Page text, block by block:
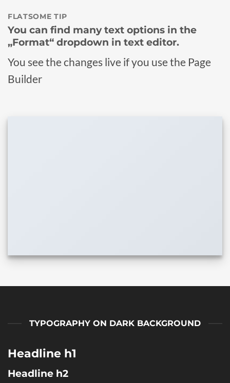
FLATSOME TIP
You can find many text options in the
„Format“ dropdown in text editor.
You see the changes live if you use the Page
Builder
TYPOGRAPHY ON DARK BACKGROUND
Headline h1
Headline h2